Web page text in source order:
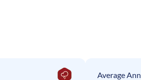
Average